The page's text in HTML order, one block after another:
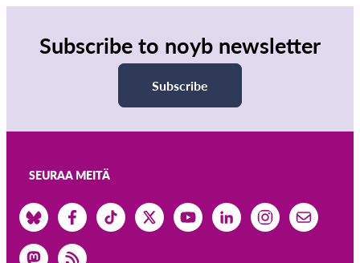
Subscribe to noyb newsletter
Subscribe
SEURAA MEITÄ